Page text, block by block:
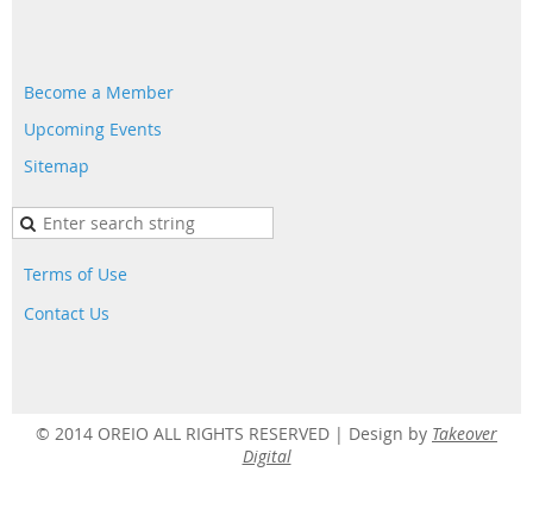
Become a Member
Upcoming Events
Sitemap
Terms of Use
Contact Us
© 2014 OREIO ALL RIGHTS RESERVED | Design by Takeover
Digital